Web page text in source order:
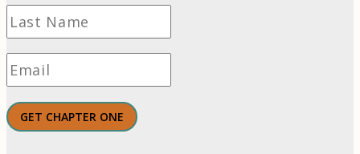
GET CHAPTER ONE